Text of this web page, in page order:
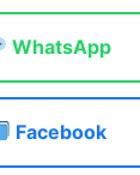
WhatsApp
Facebook